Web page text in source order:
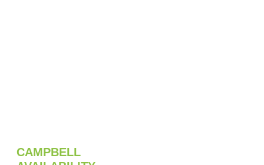
CAMPBELL